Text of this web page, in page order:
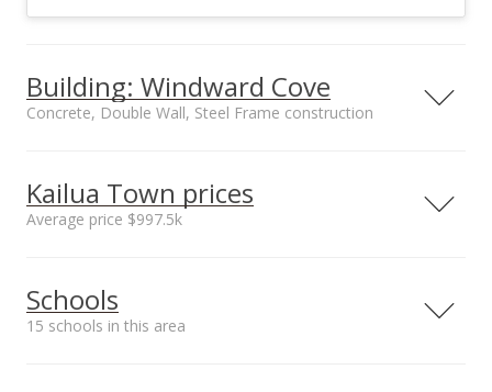
Building: Windward Cove
Concrete, Double Wall, Steel Frame construction
Low-Rise 6 or Less
Stories
Gated Community,
Key
Management Company
Owner occupancy %
69
Kailua Town prices
Average price $997.5k
sales price*
$997.5k
Number or sales*
Schools
15 schools in this area